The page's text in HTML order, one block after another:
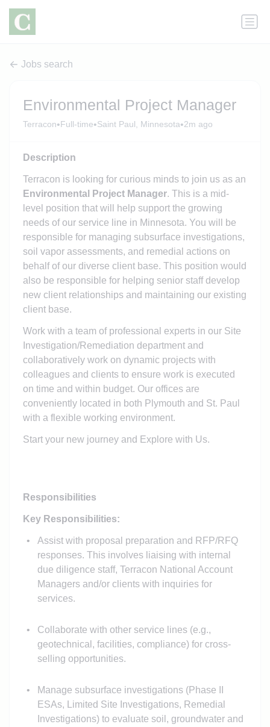
Jobs search
Environmental Project Manager
Terracon•Full-time•Saint Paul, Minnesota•2m ago
Description
Terracon is looking for curious minds to join us as an
Environmental Project Manager. This is a mid-
level position that will help support the growing
needs of our service line in Minnesota. You will be
responsible for managing subsurface investigations,
soil vapor assessments, and remedial actions on
behalf of our diverse client base. This position would
also be responsible for helping senior staff develop
new client relationships and maintaining our existing
client base.
Work with a team of professional experts in our Site
Investigation/Remediation department and
collaboratively work on dynamic projects with
colleagues and clients to ensure work is executed
on time and within budget. Our offices are
conveniently located in both Plymouth and St. Paul
with a flexible working environment.
Start your new journey and Explore with Us.
Responsibilities
Key Responsibilities:
Assist with proposal preparation and RFP/RFQ
responses. This involves liaising with internal
due diligence staff, Terracon National Account
Managers and/or clients with inquiries for
services.
Collaborate with other service lines (e.g.,
geotechnical, facilities, compliance) for cross-
selling opportunities.
Manage subsurface investigations (Phase II
ESAs, Limited Site Investigations, Remedial
Investigations) to evaluate soil, groundwater and